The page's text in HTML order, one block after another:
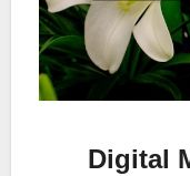
Digital